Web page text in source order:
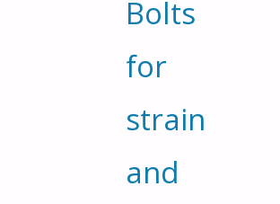
Bolts
for
strain
and